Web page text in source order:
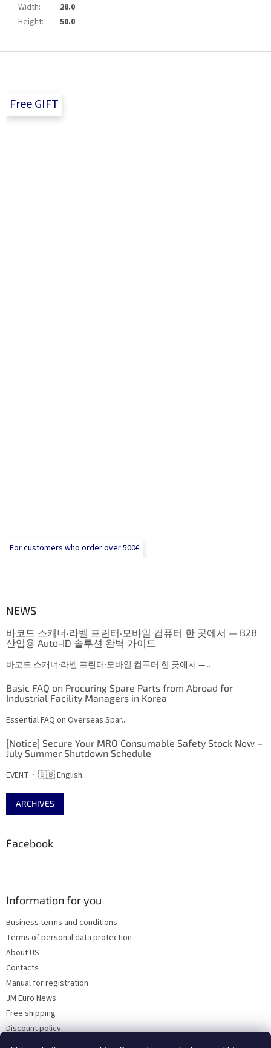
Width:
28.0
Height: 50.0
Free GIFT
For customers who order over 500€
NEWS
바코드 스캐너·라벨 프린터·모바일 컴퓨터 한 곳에서 — B2B
산업용 Auto-ID 솔루션 완벽 가이드
바코드 스캐너·라벨 프린터·모바일 컴퓨터 한 곳에서 —...
Basic FAQ on Procuring Spare Parts from Abroad for
Industrial Facility Managers in Korea
Essential FAQ on Overseas Spar...
[Notice] Secure Your MRO Consumable Safety Stock Now –
July Summer Shutdown Schedule
EVENT · 🇬🇧 English...
ARCHIVES
Facebook
Information for you
Business terms and conditions
Terms of personal data protection
About US
Contacts
Manual for registration
JM Euro News
Free shipping
Discount policy
Why Choose 'Factory Use' ?